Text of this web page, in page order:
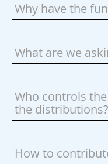
Why have the
What are we
Who controls
the distributions?
How to